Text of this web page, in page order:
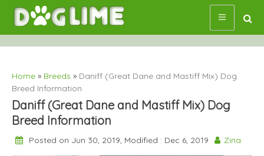
Skip
content
Home » Breeds » Daniff (Great Dane and Mastiff Mix) Dog
Breed Information
Daniff (Great Dane and Mastiff Mix) Dog
Breed Information
Posted on Jun 30, 2019, Modified : Dec 6, 2019 Zina